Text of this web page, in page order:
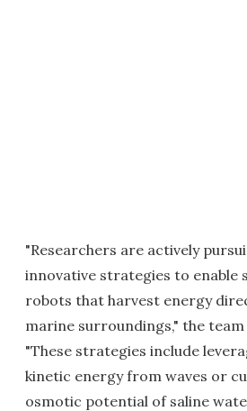
"Researchers are actively
innovative strategies to enable
robots that harvest energy
marine surroundings," the
"These strategies include
kinetic energy from waves or
osmotic potential of saline